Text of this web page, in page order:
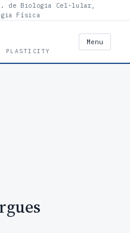
de Biologia Cel·lular,
Física
PLASTICITY
Menu